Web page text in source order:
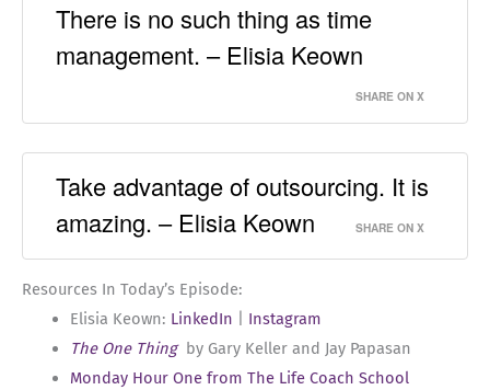
There is no such thing as time
management. – Elisia Keown
SHARE ON X
Take advantage of outsourcing. It is
amazing. – Elisia Keown
SHARE ON X
Resources In Today’s Episode:
Elisia Keown: LinkedIn
Instagram
The One Thing by Gary Keller and Jay Papasan
Monday Hour One from The Life Coach School